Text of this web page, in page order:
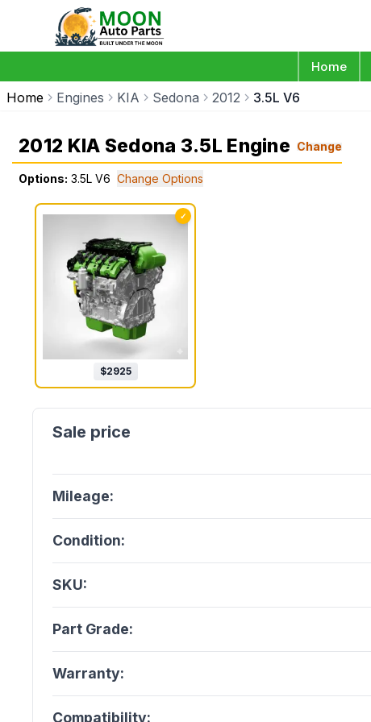
Home
Home Engines KIA Sedona 2012 3.5L V6
2012 KIA Sedona 3.5L Engine Change
Options: 3.5L V6 Change Options
✓
$2925
Mileage:
Condition:
SKU:
Part Grade:
Warranty:
Compatibility: